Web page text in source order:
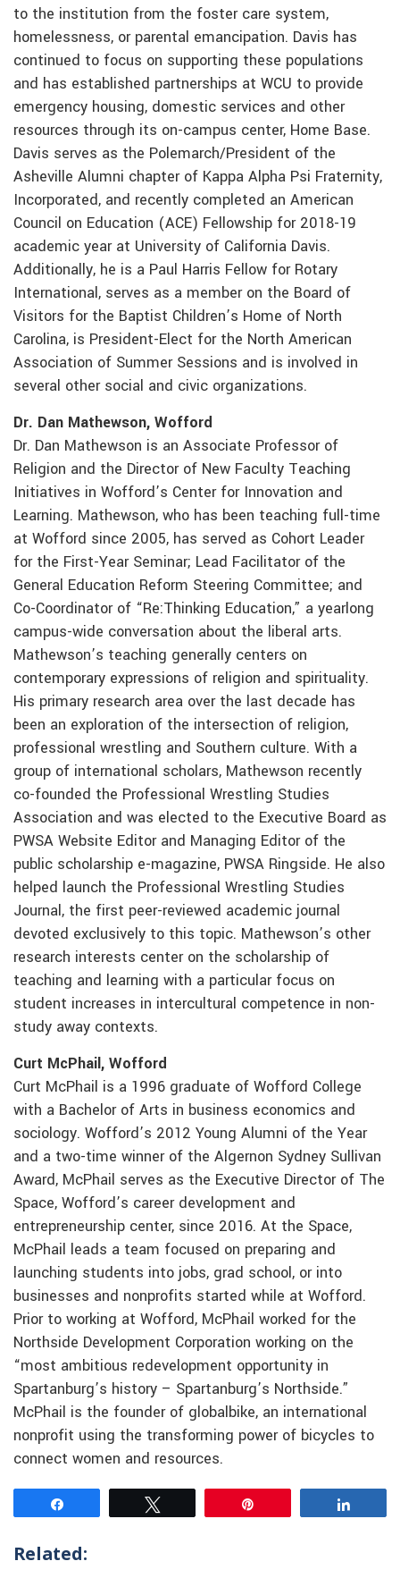
to the institution from the foster care system,
homelessness, or parental emancipation. Davis has
continued to focus on supporting these populations
and has established partnerships at WCU to provide
emergency housing, domestic services and other
resources through its on-campus center, Home Base.
Davis serves as the Polemarch/President of the
Asheville Alumni chapter of Kappa Alpha Psi Fraternity,
Incorporated, and recently completed an American
Council on Education (ACE) Fellowship for 2018-19
academic year at University of California Davis.
Additionally, he is a Paul Harris Fellow for Rotary
International, serves as a member on the Board of
Visitors for the Baptist Children’s Home of North
Carolina, is President-Elect for the North American
Association of Summer Sessions and is involved in
several other social and civic organizations.
Dr. Dan Mathewson, Wofford
Dr. Dan Mathewson is an Associate Professor of
Religion and the Director of New Faculty Teaching
Initiatives in Wofford’s Center for Innovation and
Learning. Mathewson, who has been teaching full-time
at Wofford since 2005, has served as Cohort Leader
for the First-Year Seminar; Lead Facilitator of the
General Education Reform Steering Committee; and
Co-Coordinator of “Re:Thinking Education,” a yearlong
campus-wide conversation about the liberal arts.
Mathewson’s teaching generally centers on
contemporary expressions of religion and spirituality.
His primary research area over the last decade has
been an exploration of the intersection of religion,
professional wrestling and Southern culture. With a
group of international scholars, Mathewson recently
co-founded the Professional Wrestling Studies
Association and was elected to the Executive Board as
PWSA Website Editor and Managing Editor of the
public scholarship e-magazine, PWSA Ringside. He also
helped launch the Professional Wrestling Studies
Journal, the first peer-reviewed academic journal
devoted exclusively to this topic. Mathewson’s other
research interests center on the scholarship of
teaching and learning with a particular focus on
student increases in intercultural competence in non-
study away contexts.
Curt McPhail, Wofford
Curt McPhail is a 1996 graduate of Wofford College
with a Bachelor of Arts in business economics and
sociology. Wofford’s 2012 Young Alumni of the Year
and a two-time winner of the Algernon Sydney Sullivan
Award, McPhail serves as the Executive Director of The
Space, Wofford’s career development and
entrepreneurship center, since 2016. At the Space,
McPhail leads a team focused on preparing and
launching students into jobs, grad school, or into
businesses and nonprofits started while at Wofford.
Prior to working at Wofford, McPhail worked for the
Northside Development Corporation working on the
“most ambitious redevelopment opportunity in
Spartanburg’s history – Spartanburg’s Northside.”
McPhail is the founder of globalbike, an international
nonprofit using the transforming power of bicycles to
connect women and resources.
Related: